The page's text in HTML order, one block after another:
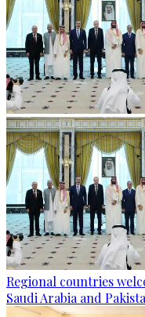
Regional countries
Saudi Arabia and